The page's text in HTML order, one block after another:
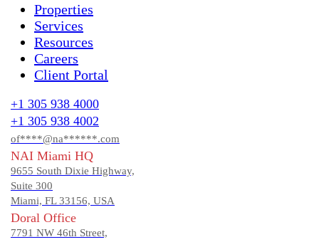
Properties
Services
Resources
Careers
Client Portal
+1 305 938 4000
+1 305 938 4002
of****@na******.com
NAI Miami HQ
9655 South Dixie Highway,
Suite 300
Miami, FL 33156, USA
Doral Office
7791 NW 46th Street,